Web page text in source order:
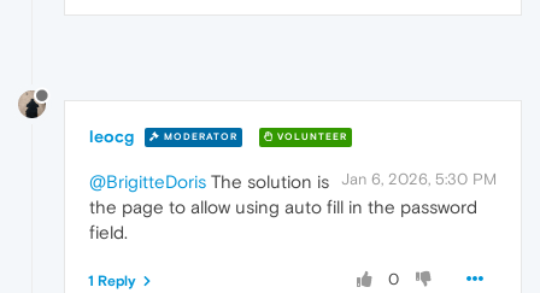
leocg MODERATOR VOLUNTEER
Jan 6, 2026, 5:30 PM
@BrigitteDoris The solution is
the page to allow using auto fill in the password
field.
0
1 Reply